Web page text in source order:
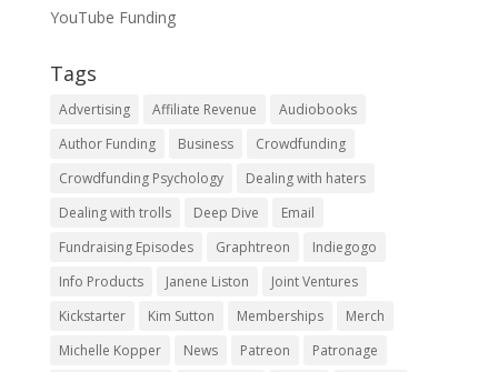
YouTube Funding
Tags
Advertising Affiliate Revenue
Audiobooks
Author Funding
Business
Crowdfunding
Crowdfunding Psychology
Dealing with haters
Dealing with trolls
Deep Dive
Email
Fundraising Episodes
Graphtreon
Indiegogo
Info Products
Janene Liston
Joint Ventures
Kickstarter
Kim Sutton Memberships
Merch
Michelle Kopper
News Patreon Patronage